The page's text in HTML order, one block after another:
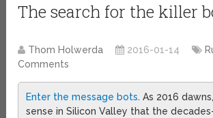
The search for the killer
Thom Holwerda 2016-01-14
Comments
Enter the message bots. As 2016
sense in Silicon Valley that the